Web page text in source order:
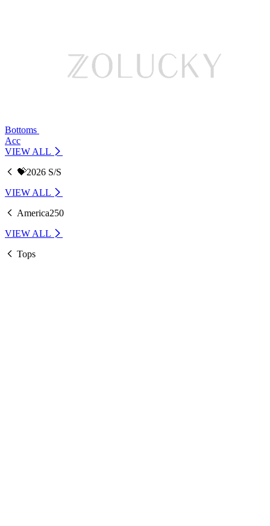
Bottoms
Acc
VIEW ALL
💝2026 S/S
VIEW ALL
America250
VIEW ALL
Tops